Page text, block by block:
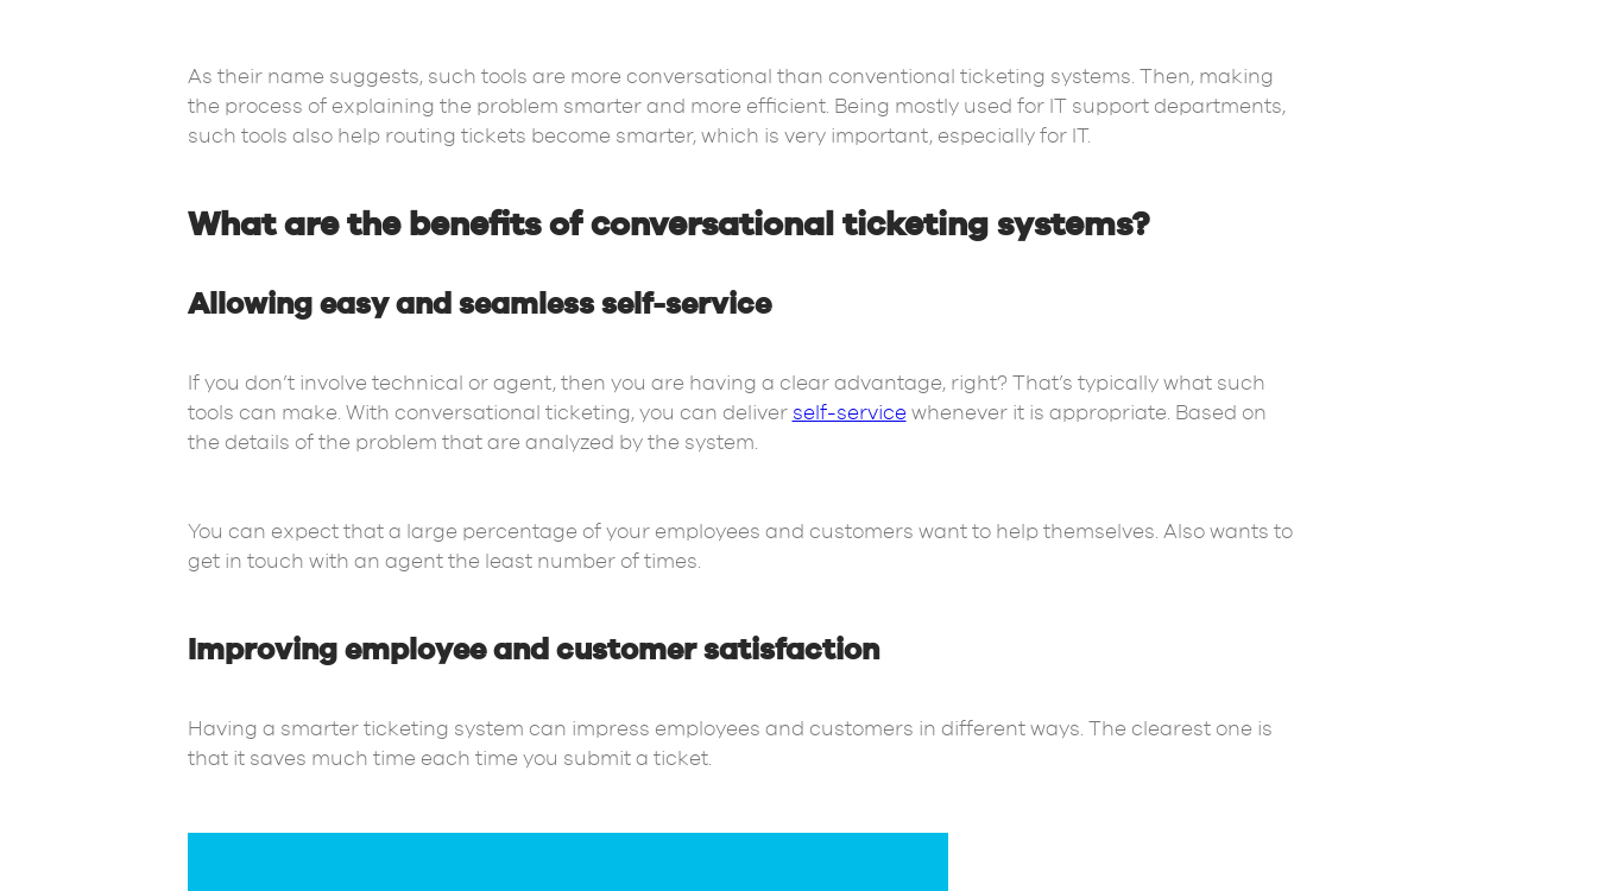
As their name suggests, such tools are more conversational than conventional ticketing systems. Then, making
the process of explaining the problem smarter and more efficient. Being mostly used for IT support departments,
such tools also help routing tickets become smarter, which is very important, especially for IT.
What are the benefits of conversational ticketing systems?
Allowing easy and seamless self-service
If you don’t involve technical or agent, then you are having a clear advantage, right? That’s typically what such
tools can make. With conversational ticketing, you can deliver self-servicewhenever it is appropriate. Based on
the details of the problem that are analyzed by the system.
You can expect that a large percentage of your employees and customers want to help themselves. Also wants to
get in touch with an agent the least number of times.
Improving employee and customer satisfaction
Having a smarter ticketing system can impress employees and customers in different ways. The clearest one is
that it saves much time each time you submit a ticket.